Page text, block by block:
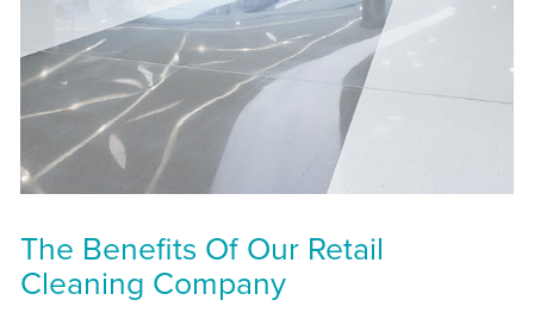
The Benefits Of Our Retail
Cleaning Company